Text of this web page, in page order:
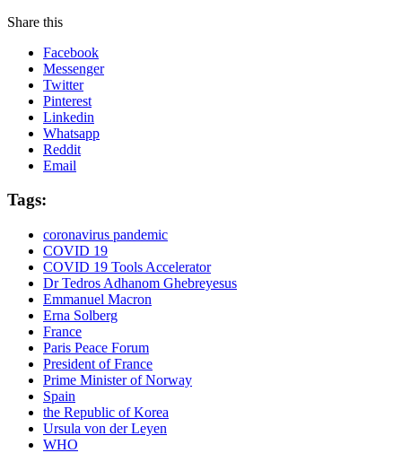
Share this
Facebook
Messenger
Twitter
Pinterest
Linkedin
Whatsapp
Reddit
Email
Tags:
coronavirus pandemic
COVID 19
COVID 19 Tools Accelerator
Dr Tedros Adhanom Ghebreyesus
Emmanuel Macron
Erna Solberg
France
Paris Peace Forum
President of France
Prime Minister of Norway
Spain
the Republic of Korea
Ursula von der Leyen
WHO